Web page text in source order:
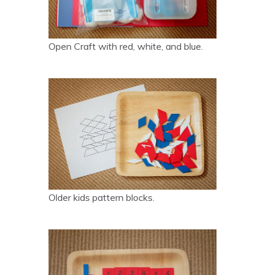
Open Craft with red, white, and blue.
Older kids pattern blocks.